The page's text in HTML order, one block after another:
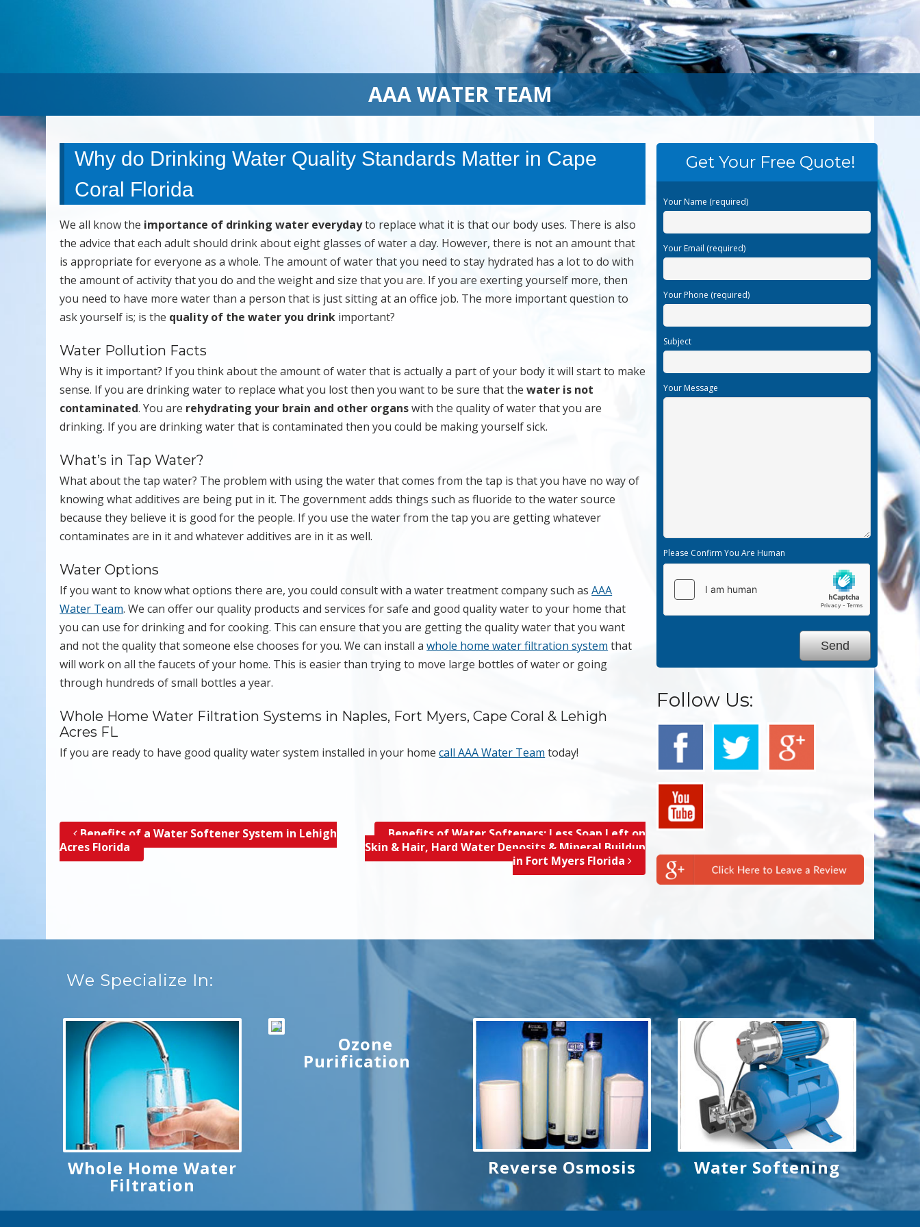
AAA WATER TEAM
Why do Drinking Water Quality Standards Matter in Cape
Coral Florida
We all know the importance of drinking water everydayto replace what it is that our body uses. There is also
the advice that each adult should drink about eight glasses of water a day. However, there is not an amount that
is appropriate for everyone as a whole. The amount of water that you need to stay hydrated has a lot to do with
the amount of activity that you do and the weight and size that you are. If you are exerting yourself more, then
you need to have more water than a person that is just sitting at an office job. The more important question to
ask yourself is; is the quality of the water you drink important?
Water Pollution Facts
Why is it important? If you think about the amount of water that is actually a part of your body it will start to make
sense. If you are drinking water to replace what you lost then you want to be sure that thewater is not
contaminated. You are rehydrating your brain and other organswith the quality of water that you are
drinking. If you are drinking water that is contaminated then you could be making yourself sick.
What’s in Tap Water?
What about the tap water? The problem with using the water that comes from the tap is that you have no way of
knowing what additives are being put in it. The government adds things such as fluoride to the water source
because they believe it is good for the people. If you use the water from the tap you are getting whatever
contaminates are in it and whatever additives are in it as well.
Water Options
If you want to know what options there are, you could consult with a water treatment company such asAAA
Water Team. We can offer our quality products and services for safe and good quality water to your home that
you can use for drinking and for cooking. This can ensure that you are getting the quality water that you want
and not the quality that someone else chooses for you. We can install awhole home water filtration system that
will work on all the faucets of your home. This is easier than trying to move large bottles of water or going
through hundreds of small bottles a year.
Whole Home Water Filtration Systems in Naples, Fort Myers, Cape Coral & Lehigh
Acres FL
If you are ready to have good quality water system installed in your homecall AAA Water Team today!
Post navigation
Benefits of a Water Softener System in Lehigh
Acres Florida
Benefits of Water Softeners; Less Soap Left on
Skin & Hair, Hard Water Deposits & Mineral Buildup
in Fort Myers Florida
Get Your Free Quote!
Your Name (required)
Your Email (required)
Your Phone (required)
Subject
Your Message
Please Confirm You Are Human
Follow Us:
We Specialize In:
Whole Home Water
Filtration
Ozone
Purification
Reverse Osmosis Water Softening